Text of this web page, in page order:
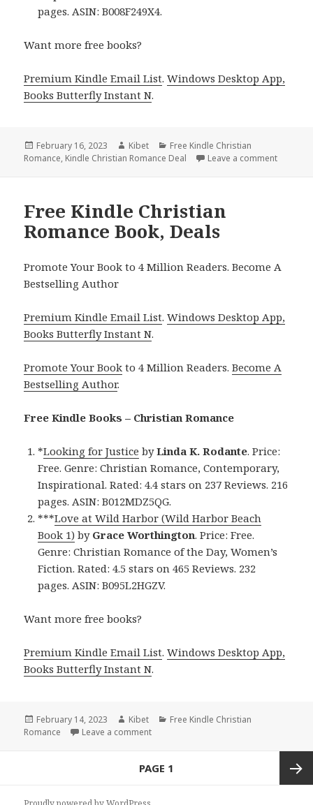
pages. ASIN: B008F249X4.
Want more free books?
Premium Kindle Email List.Windows Desktop App,
Books Butterfly Instant N.
Posted
on
February 16, 2023 Author
Kibet Categories
Free Kindle Christian
Romance, Kindle Christian Romance Deal Leave a comment
Free Kindle Christian
Romance Book, Deals
Promote Your Book to 4 Million Readers. Become A
Bestselling Author
Premium Kindle Email List.Windows Desktop App,
Books Butterfly Instant N.
Promote Your Book to 4 Million Readers.Become A
Bestselling Author.
Free Kindle Books – Christian Romance
*Looking for Justice byLinda K. Rodante. Price:
Free. Genre: Christian Romance, Contemporary,
Inspirational. Rated: 4.4 stars on 237 Reviews. 216
pages. ASIN: B012MDZ5QG.
***Love at Wild Harbor (Wild Harbor Beach
Book 1) by Grace Worthington. Price: Free.
Genre: Christian Romance of the Day, Women’s
Fiction. Rated: 4.5 stars on 465 Reviews. 232
pages. ASIN: B095L2HGZV.
Want more free books?
Premium Kindle Email List.Windows Desktop App,
Books Butterfly Instant N.
Posted
on
February 14, 2023 Author
Kibet Categories
Free Kindle Christian
Romance
Leave a comment
PAGE 1